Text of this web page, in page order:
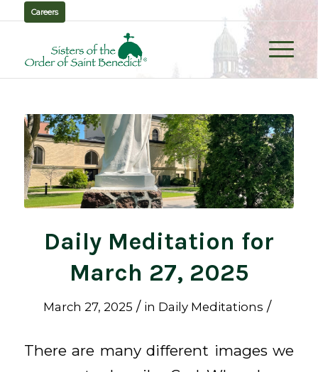
Careers
Daily Meditation for
March 27, 2025
March 27, 2025 / in Daily Meditations /
There are many different images we